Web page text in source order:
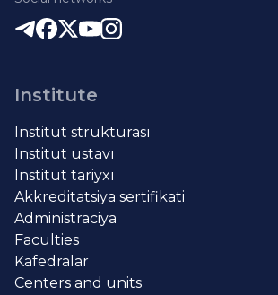
Institute
Institut strukturası
Institut ustavı
Institut tariyxı
Akkreditatsiya sertifikati
Administraciya
Faculties
Kafedralar
Centers and units